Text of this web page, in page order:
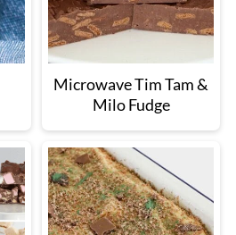
Microwave Tim Tam &
Milo Fudge